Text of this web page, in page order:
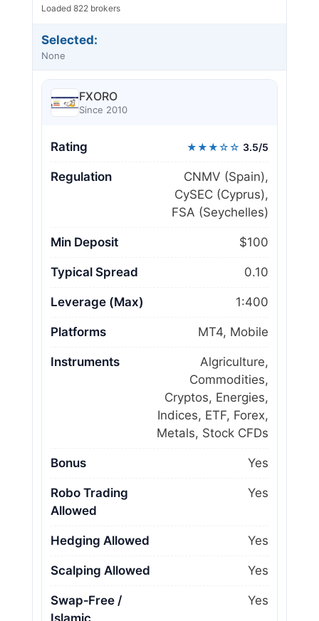
Loaded 822 brokers
Selected:
None
FXORO
Since 2010
Rating ★★★☆☆ 3.5/5
Regulation
CNMV (Spain),
CySEC (Cyprus),
FSA (Seychelles)
Min Deposit $100
Typical Spread 0.10
Leverage (Max) 1:400
Platforms MT4, Mobile
Instruments
Algriculture,
Commodities,
Cryptos, Energies,
Indices, ETF, Forex,
Metals, Stock CFDs
Bonus Yes
Robo Trading
Allowed
Yes
Hedging Allowed Yes
Scalping Allowed Yes
Swap‑Free /
Yes